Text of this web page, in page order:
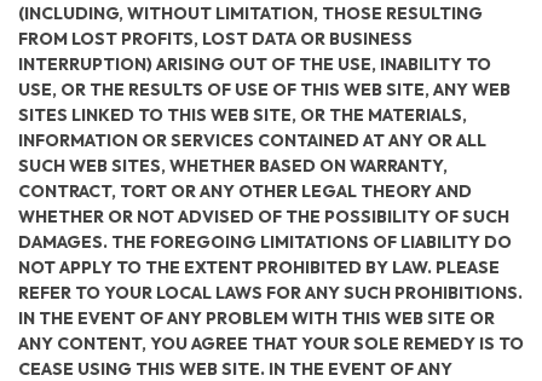
(INCLUDING, WITHOUT LIMITATION, THOSE RESULTING
FROM LOST PROFITS, LOST DATA OR BUSINESS
INTERRUPTION) ARISING OUT OF THE USE, INABILITY TO
USE, OR THE RESULTS OF USE OF THIS WEB SITE, ANY WEB
SITES LINKED TO THIS WEB SITE, OR THE MATERIALS,
INFORMATION OR SERVICES CONTAINED AT ANY OR ALL
SUCH WEB SITES, WHETHER BASED ON WARRANTY,
CONTRACT, TORT OR ANY OTHER LEGAL THEORY AND
WHETHER OR NOT ADVISED OF THE POSSIBILITY OF SUCH
DAMAGES. THE FOREGOING LIMITATIONS OF LIABILITY DO
NOT APPLY TO THE EXTENT PROHIBITED BY LAW. PLEASE
REFER TO YOUR LOCAL LAWS FOR ANY SUCH PROHIBITIONS.
IN THE EVENT OF ANY PROBLEM WITH THIS WEB SITE OR
ANY CONTENT, YOU AGREE THAT YOUR SOLE REMEDY IS TO
CEASE USING THIS WEB SITE. IN THE EVENT OF ANY